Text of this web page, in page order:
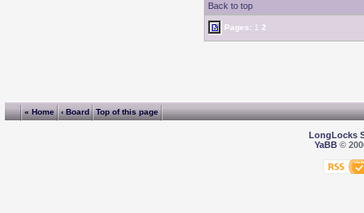
Back to top
Pages: 1 2
« Home ‹ Board Top of this page
LongLocks
YaBB©